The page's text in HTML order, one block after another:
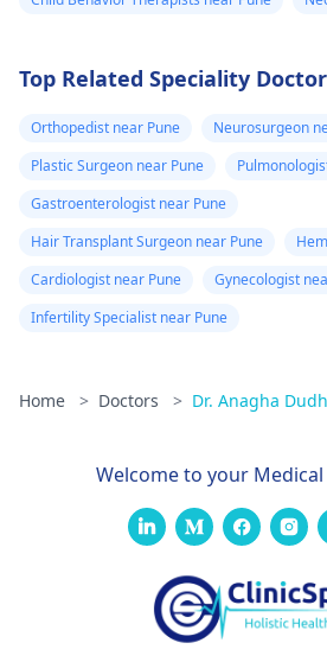
Top Related Speciality
Orthopedist near Pune
Neurosurgeon
Plastic Surgeon near Pune
Gastroenterologist near Pune
Hair Transplant Surgeon near Pune
Cardiologist near Pune
Gynecologist
Infertility Specialist near Pune
Home > Doctors > Dr. Anagha
Welcome to your